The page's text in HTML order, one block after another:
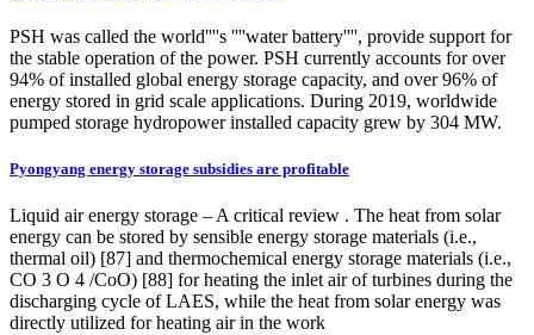
PSH was called the world''''s ''''water battery'''', provide support for
the stable operation of the power. PSH currently accounts for over
94% of installed global energy storage capacity, and over 96% of
energy stored in grid scale applications. During 2019, worldwide
pumped storage hydropower installed capacity grew by 304 MW.
Pyongyang energy storage subsidies are profitable
Liquid air energy storage – A critical review . The heat from solar
energy can be stored by sensible energy storage materials (i.e.,
thermal oil) [87] and thermochemical energy storage materials (i.e.,
CO 3 O 4 /CoO) [88] for heating the inlet air of turbines during the
discharging cycle of LAES, while the heat from solar energy was
directly utilized for heating air in the work